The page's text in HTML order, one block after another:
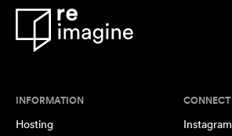
INFORMATION
Hosting
CONNECT
Instagram